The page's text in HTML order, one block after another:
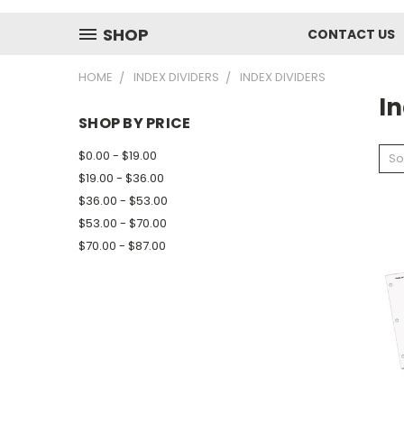
SHOP CONTACT US
HOME INDEX DIVIDERS INDEX DIVIDERS
SHOP BY PRICE
$0.00 - $19.00
$19.00 - $36.00
$36.00 - $53.00
$53.00 - $70.00
$70.00 - $87.00